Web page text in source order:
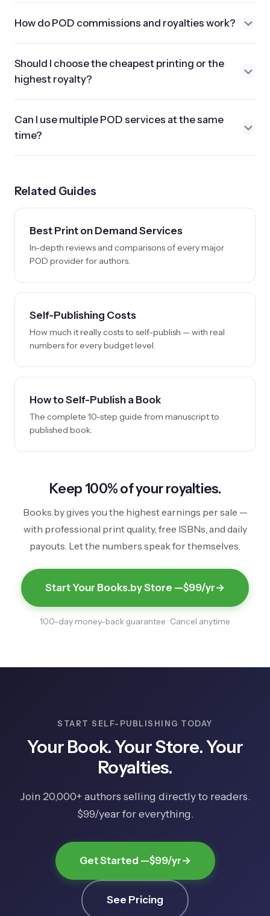
How do POD commissions and royalties work?
Should I choose the cheapest printing or the
highest royalty?
Can I use multiple POD services at the same
time?
Related Guides
Best Print on Demand Services
In-depth reviews and comparisons of every major
POD provider for authors.
Self-Publishing Costs
How much it really costs to self-publish — with real
numbers for every budget level.
How to Self-Publish a Book
The complete 10-step guide from manuscript to
published book.
Keep 100% of your royalties.
Books.by gives you the highest earnings per sale —
with professional print quality, free ISBNs, and daily
payouts. Let the numbers speak for themselves.
Start Your Books.by Store —$99/yr→
100-day money-back guarantee · Cancel anytime
START SELF-PUBLISHING TODAY
Your Book. Your Store. Your
Royalties.
Join 20,000+ authors selling directly to readers.
$99/yearfor everything.
Get Started —$99/yr→
See Pricing